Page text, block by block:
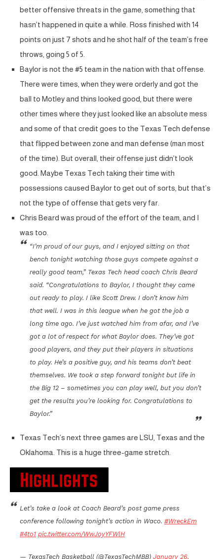
better offensive threats in the game, something that
hasn’t happened in quite a while. Ross finished with 14
points on just 7 shots and he shot half of the team’s free
throws, going 5 of 5.
Baylor is not the #5 team in the nation with that offense.
There were times, when they were orderly and got the
ball to Motley and thins looked good, but there were
other times where they just looked like an absolute mess
and some of that credit goes to the Texas Tech defense
that flipped between zone and man defense (man most
of the time). But overall, their offense just didn’t look
good. Maybe Texas Tech taking their time with
possessions caused Baylor to get out of sorts, but that’s
not the type of offense that gets very far.
Chris Beard was proud of the effort of the team, and I
was too.
“I’m proud of our guys, and I enjoyed sitting on that
bench tonight watching those guys compete against a
really good team,” Texas Tech head coach Chris Beard
said. “Congratulations to Baylor, I thought they came
out ready to play. I like Scott Drew. I don’t know him
that well. I was in this league when he got the job a
long time ago. I’ve just watched him from afar, and I’ve
got a lot of respect for what Baylor does. They’ve got
good players, and they put their players in situations
to play. He’s a positive guy, and his teams don’t beat
themselves. We took a step forward tonight but life in
the Big 12 – sometimes you can play well, but you don’t
get the results you’re looking for. Congratulations to
Baylor.”
Texas Tech’s next three games are LSU, Texas and the
Oklahoma. This is a huge three-game stretch.
Let’s take a look at Coach Beard’s post game press
conference following tonight’s action in Waco. #WreckEm
#4to1 pic.twitter.com/WwJoyYFWlH
— TexasTech Basketball (@TexasTechMBB) January 26,